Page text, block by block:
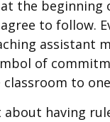
the beginning
to follow.
assistant
of
classroom to
about having